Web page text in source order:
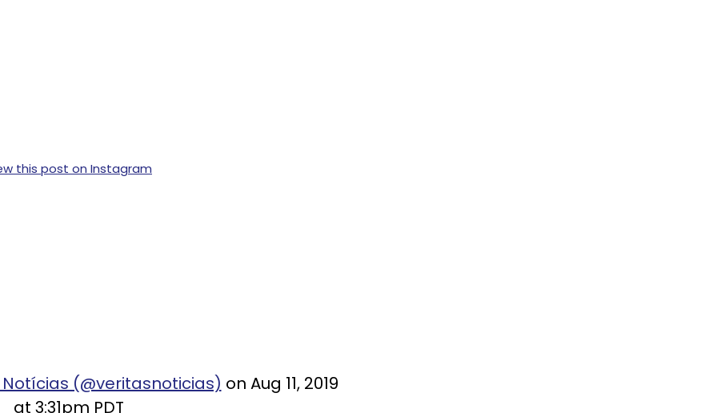
this post on Instagram
(@veritasnoticias) on Aug 11, 2019
at 3:31pm PDT